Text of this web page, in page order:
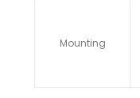
Mounting